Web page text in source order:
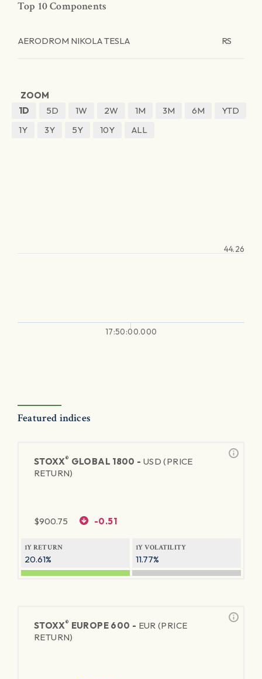
Top 10 Components
AERODROM NIKOLA TESLA RS
ZOOM
1D
5D 1W 2W 1M 3M 6M
YTD
1Y
3Y 5Y 10Y ALL
17:50:00.000
44.26
Featured indices
STOXX® GLOBAL 1800 - USD (PRICE
RETURN)
$900.75 -0.51
1Y RETURN
20.61%
1Y VOLATILITY
11.77%
STOXX® EUROPE 600 - EUR (PRICE
RETURN)